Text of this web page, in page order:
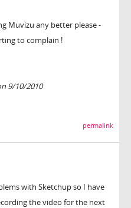
Muvizu any better please -
to complain !
9/10/2010
permalink
with Sketchup so I have
the video for the next